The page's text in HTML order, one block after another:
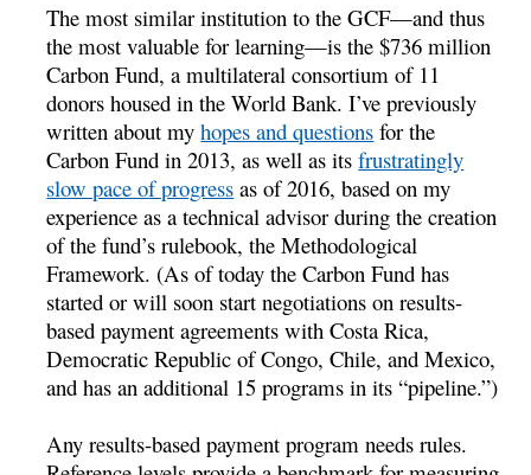
The most similar institution to the GCF—and thus
the most valuable for learning—is the $736 million
Carbon Fund, a multilateral consortium of 11
donors housed in the World Bank. I’ve previously
written about myhopes and questions for the
Carbon Fund in 2013, as well as itsfrustratingly
slow pace of progress as of 2016, based on my
experience as a technical advisor during the creation
of the fund’s rulebook, the Methodological
Framework. (As of today the Carbon Fund has
started or will soon start negotiations on results-
based payment agreements with Costa Rica,
Democratic Republic of Congo, Chile, and Mexico,
and has an additional 15 programs in its “pipeline.”)
Any results-based payment program needs rules.